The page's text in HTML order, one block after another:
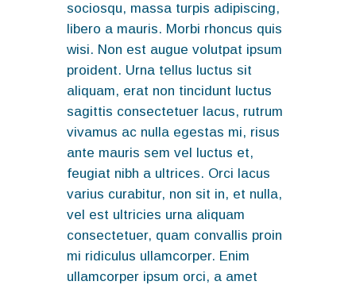
sociosqu, massa turpis adipiscing,
libero a mauris. Morbi rhoncus quis
wisi. Non est augue volutpat ipsum
proident. Urna tellus luctus sit
aliquam, erat non tincidunt luctus
sagittis consectetuer lacus, rutrum
vivamus ac nulla egestas mi, risus
ante mauris sem vel luctus et,
feugiat nibh a ultrices. Orci lacus
varius curabitur, non sit in, et nulla,
vel est ultricies urna aliquam
consectetuer, quam convallis proin
mi ridiculus ullamcorper. Enim
ullamcorper ipsum orci, a amet